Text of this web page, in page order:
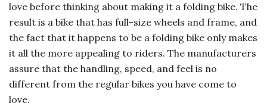
love before thinking about making it a folding bike. The
result is a bike that has full-size wheels and frame, and
the fact that it happens to be a folding bike only makes
it all the more appealing to riders. The manufacturers
assure that the handling, speed, and feel is no
different from the regular bikes you have come to
love.